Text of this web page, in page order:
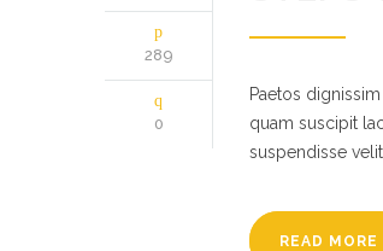
289
0
Paetos
quam suscipit
suspendisse
READ MORE